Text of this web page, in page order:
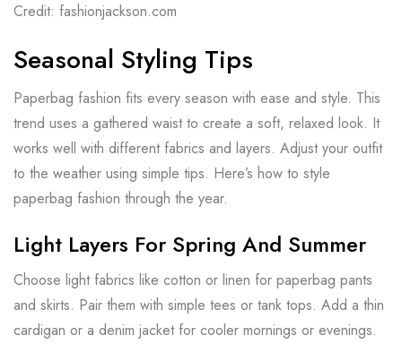
Credit: fashionjackson.com
Seasonal Styling Tips
Paperbag fashion fits every season with ease and style. This
trend uses a gathered waist to create a soft, relaxed look. It
works well with different fabrics and layers. Adjust your outfit
to the weather using simple tips. Here’s how to style
paperbag fashion through the year.
Light Layers For Spring And Summer
Choose light fabrics like cotton or linen for paperbag pants
and skirts. Pair them with simple tees or tank tops. Add a thin
cardigan or a denim jacket for cooler mornings or evenings.